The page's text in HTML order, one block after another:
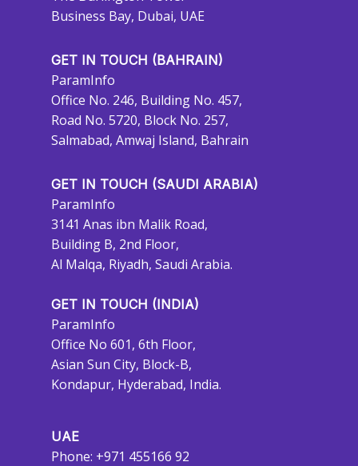
Business Bay, Dubai, UAE
GET IN TOUCH (BAHRAIN)
ParamInfo
Office No. 246, Building No. 457,
Road No. 5720, Block No. 257,
Salmabad, Amwaj Island, Bahrain
GET IN TOUCH (SAUDI ARABIA)
ParamInfo
3141 Anas ibn Malik Road,
Building B, 2nd Floor,
Al Malqa, Riyadh, Saudi Arabia.
GET IN TOUCH (INDIA)
ParamInfo
Office No 601, 6th Floor,
Asian Sun City, Block-B,
Kondapur, Hyderabad, India.
UAE
Phone: +971 455166 92